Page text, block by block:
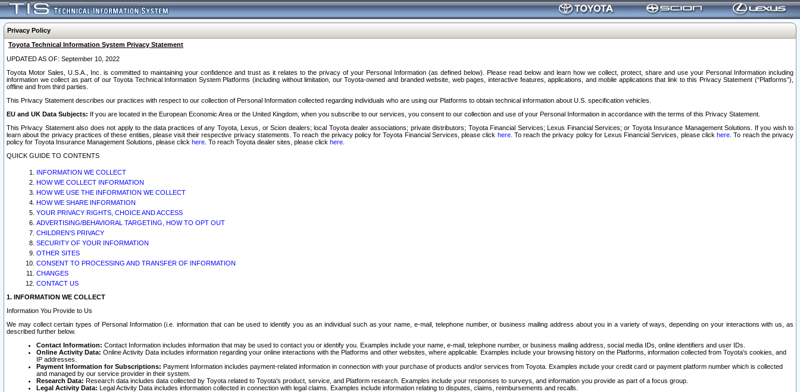
Privacy Policy
Toyota Technical Information System Privacy Statement
UPDATED AS OF: September 10, 2022
Toyota Motor Sales, U.S.A., Inc. is committed to maintaining your confidence and trust as it relates to the privacy of your Personal Information (as defined below). Please read below and learn how we collect, protect, share and use your Personal Information including
information we collect as part of our Toyota Technical Information System Platforms (including without limitation, our Toyota-owned and branded website, web pages, interactive features, applications, and mobile applications that link to this Privacy Statement (“Platforms”),
offline and from third parties.
This Privacy Statement describes our practices with respect to our collection of Personal Information collected regarding individuals who are using our Platforms to obtain technical information about U.S. specification vehicles.
EU and UK Data Subjects: If you are located in the European Economic Area or the United Kingdom, when you subscribe to our services, you consent to our collection and use of your Personal Information in accordance with the terms of this Privacy Statement.
This Privacy Statement also does not apply to the data practices of any Toyota, Lexus, or Scion dealers; local Toyota dealer associations; private distributors; Toyota Financial Services; Lexus Financial Services; or Toyota Insurance Management Solutions. If you wish to
learn about the privacy practices of these entities, please visit their respective privacy statements. To reach the privacy policy for Toyota Financial Services, please click here. To reach the privacy policy for Lexus Financial Services, please clickhere . To reach the privacy
policy for Toyota Insurance Management Solutions, please click here . To reach Toyota dealer sites, please click here
QUICK GUIDE TO CONTENTS
INFORMATION WE COLLECT
HOW WE COLLECT INFORMATION
HOW WE USE THE INFORMATION WE COLLECT
HOW WE SHARE INFORMATION
YOUR PRIVACY RIGHTS, CHOICE AND ACCESS
ADVERTISING/BEHAVIORAL TARGETING, HOW TO OPT OUT
CHILDREN’S PRIVACY
SECURITY OF YOUR INFORMATION
OTHER SITES
CONSENT TO PROCESSING AND TRANSFER OF INFORMATION
CHANGES
CONTACT US
1. INFORMATION WE COLLECT
Information You Provide to Us
We may collect certain types of Personal Information (i.e. information that can be used to identify you as an individual such as your name, e-mail, telephone number, or business mailing address about you in a variety of ways, depending on your interactions with us, as
described further below.
Contact Information: Contact Information includes information that may be used to contact you or identify you. Examples include your name, e-mail, telephone number, or business mailing address, social media IDs, online identifiers and user IDs.
Online Activity Data: Online Activity Data includes information regarding your online interactions with the Platforms and other websites, where applicable. Examples include your browsing history on the Platforms, information collected from Toyota's cookies, and
IP addresses.
Payment Information for Subscriptions: Payment Information includes payment-related information in connection with your purchase of products and/or services from Toyota. Examples include your credit card or payment platform number which is collected
and managed by our service provider in their system.
Research Data: Research data includes data collected by Toyota related to Toyota's product, service, and Platform research. Examples include your responses to surveys, and information you provide as part of a focus group.
Legal Activity Data: Legal Activity Data includes information collected in connection with legal claims. Examples include information relating to disputes, claims, reimbursements and recalls.